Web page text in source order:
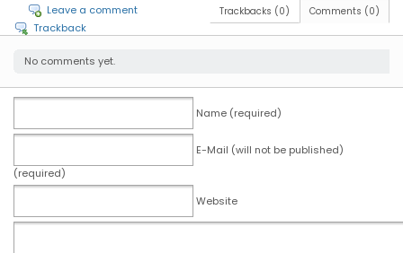
Comments (0)
Trackbacks (0)
Leave a comment
Trackback
No comments yet.
Name (required)
E-Mail (will not be published)
(required)
Website